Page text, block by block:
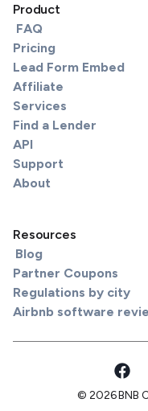
Product
FAQ
Pricing
Lead Form Embed
Affiliate
Services
Find a Lender
API
Support
About
Resources
Blog
Partner Coupons
Regulations by city
Airbnb software
© 2026 BNB